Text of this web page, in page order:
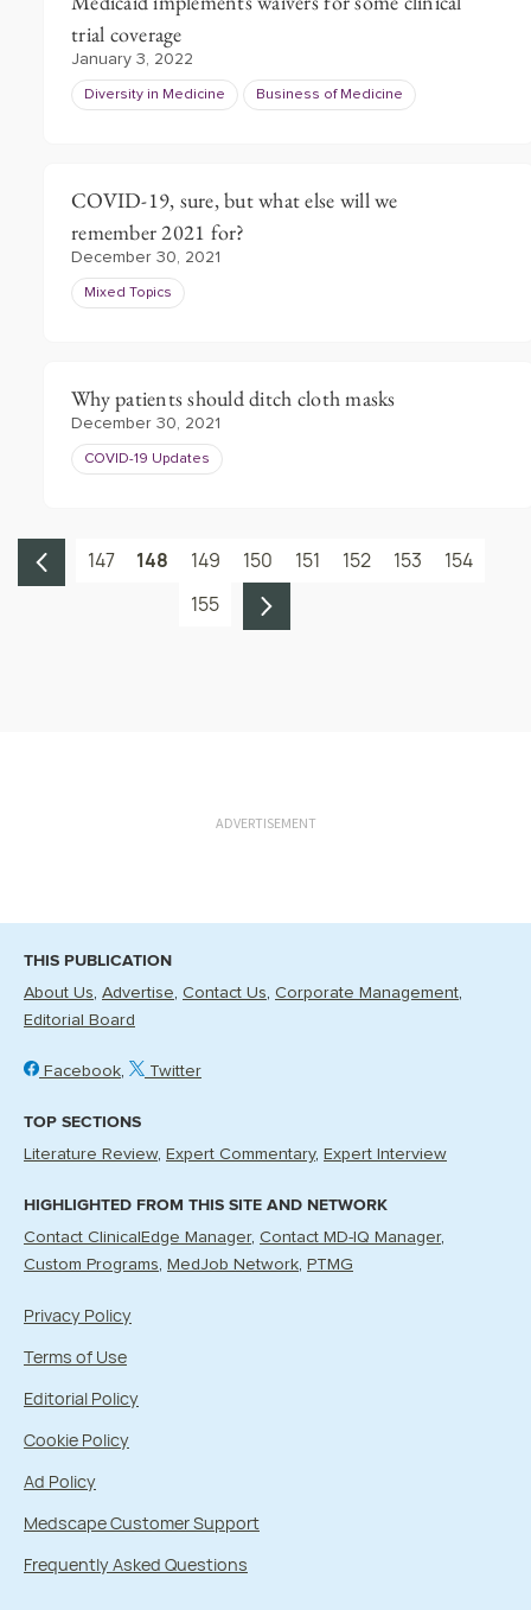
trial coverage
January 3, 2022
Diversity in Medicine Business of Medicine
COVID-19, sure, but what else will we
remember 2021 for?
December 30, 2021
Mixed Topics
Why patients should ditch cloth masks
December 30, 2021
COVID-19 Updates
147 148 149 150 151 152 153
154
155
ADVERTISEMENT
THIS PUBLICATION
About Us Advertise Contact Us Corporate Management
Editorial Board
Facebook Twitter
TOP SECTIONS
Literature Review Expert Commentary Expert Interview
HIGHLIGHTED FROM THIS SITE AND NETWORK
Contact ClinicalEdge Manager Contact MD-IQ Manager
Custom Programs MedJob Network PTMG
Privacy Policy
Terms of Use
Editorial Policy
Cookie Policy
Ad Policy
Medscape Customer Support
Frequently Asked Questions